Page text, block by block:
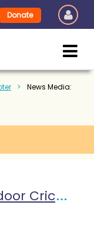
Donate
News Media:
Chicagoland Indoor Cricket Tournament 2024: A Day of Sporting Excellence and Philanthropy